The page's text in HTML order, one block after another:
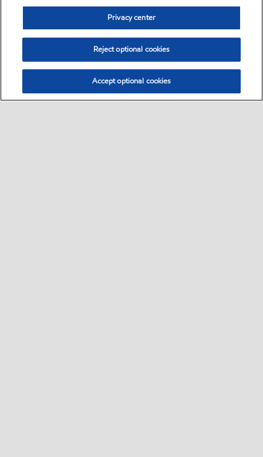
Privacy center
Reject optional cookies
Accept optional cookies